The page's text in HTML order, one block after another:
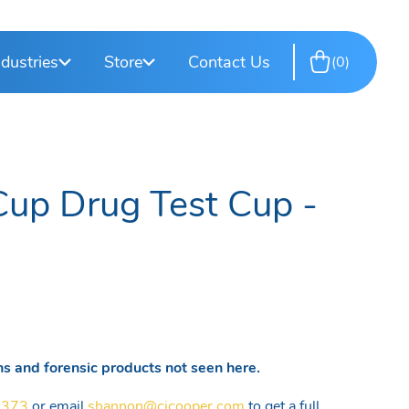
DOT Consortium
Store
T-Cup Drug Test Cups
Contact Us 0
Drug Test Cup -
and forensic products not seen here.